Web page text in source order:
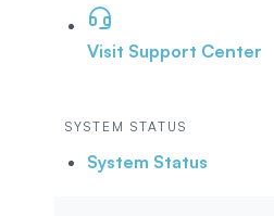
Visit Support Center
SYSTEM STATUS
System Status